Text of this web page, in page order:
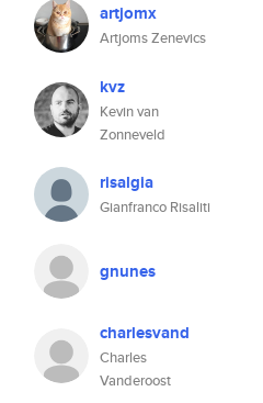
artjomx
Artjoms Zenevics
kvz
Kevin van
Zonneveld
risalgia
Gianfranco Risaliti
gnunes
charlesvand
Charles
Vanderoost